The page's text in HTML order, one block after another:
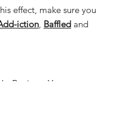
effect, make sure you
iction, Baffled and
Reviews Yet